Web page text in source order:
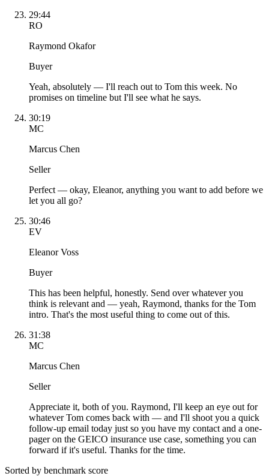
29:44
RO
Raymond Okafor
Buyer
Yeah, absolutely — I'll reach out to Tom this week. No
promises on timeline but I'll see what he says.
30:19
MC
Marcus Chen
Seller
Perfect — okay, Eleanor, anything you want to add before we
let you all go?
30:46
EV
Eleanor Voss
Buyer
This has been helpful, honestly. Send over whatever you
think is relevant and — yeah, Raymond, thanks for the Tom
intro. That's the most useful thing to come out of this.
31:38
MC
Marcus Chen
Seller
Appreciate it, both of you. Raymond, I'll keep an eye out for
whatever Tom comes back with — and I'll shoot you a quick
follow-up email today just so you have my contact and a one-
pager on the GEICO insurance use case, something you can
forward if it's useful. Thanks for the time.
Sorted by benchmark score